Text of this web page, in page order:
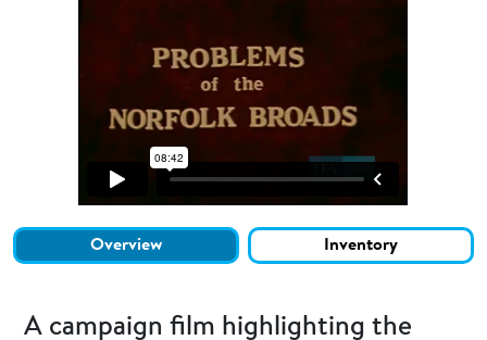
Overview Inventory
A campaign film highlighting the